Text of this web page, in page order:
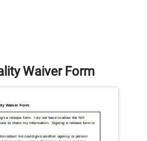
Waiver Form